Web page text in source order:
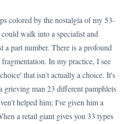
colored by the nostalgia of my 53-
walk into a specialist and
a part number. There is a profound
In my practice, I see
that isn't actually a choice. It's
grieving man 23 different pamphlets
helped him; I've given him a
a retail giant gives you 33 types